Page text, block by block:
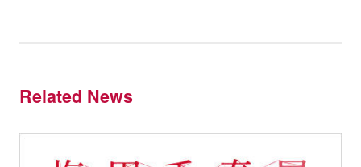
Related News